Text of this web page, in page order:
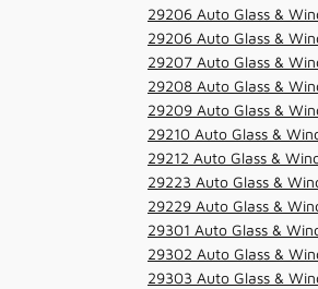
29206 Auto Glass &
29206 Auto Glass &
29207 Auto Glass &
29208 Auto Glass &
29209 Auto Glass &
29210 Auto Glass &
29212 Auto Glass &
29223 Auto Glass &
29229 Auto Glass &
29301 Auto Glass &
29302 Auto Glass &
29303 Auto Glass &